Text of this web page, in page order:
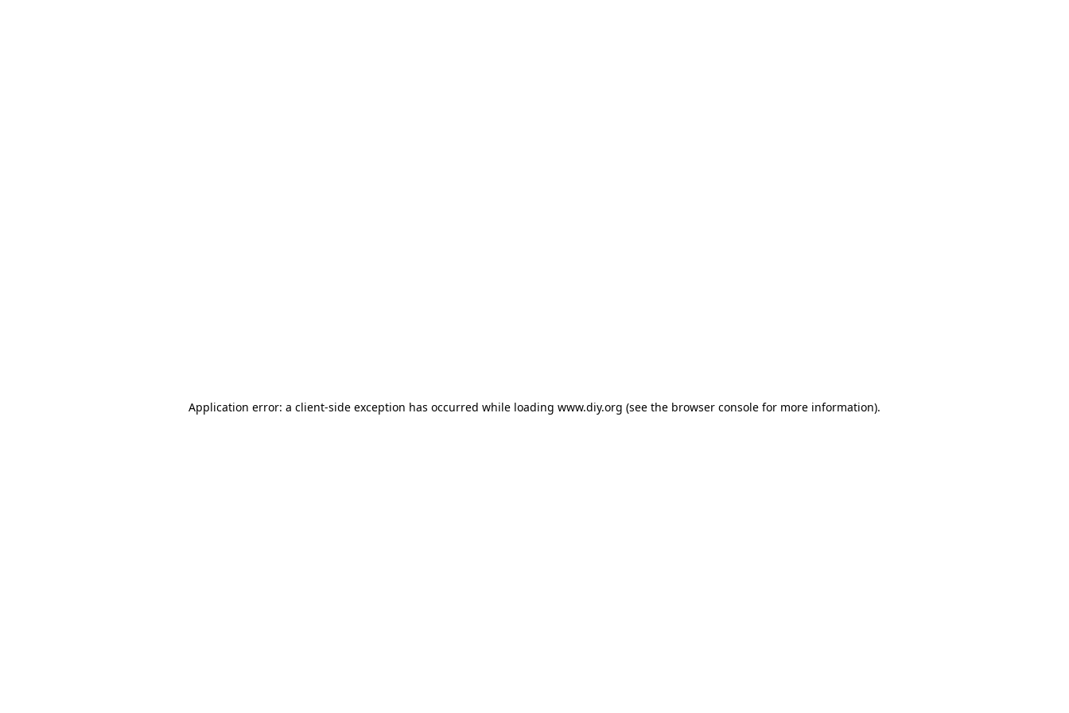
Application error: a client-side exception has occurred while loading www.diy.org (see the browser console for more information).